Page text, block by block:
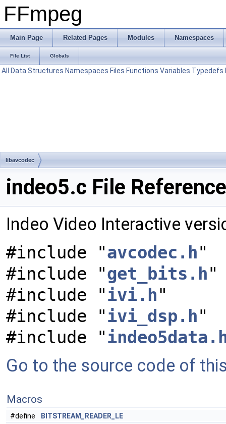
FFmpeg
Main Page Related Pages Modules Namespaces
File List Globals
All Data Structures Namespaces Files Functions Variables Typedefs
libavcodec
indeo5.c File Reference
Indeo Video Interactive
#include "avcodec.h"
#include "get_bits.h"
#include "ivi.h"
#include "ivi_dsp.h"
#include "
Go to the source code of
Macros
#define
BITSTREAM_READER_LE